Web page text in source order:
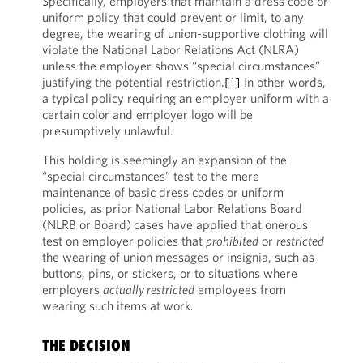
uniform policy that could prevent or limit, to any
degree, the wearing of union-supportive clothing will
violate the National Labor Relations Act (NLRA)
unless the employer shows “special circumstances”
justifying the potential restriction.[1] In other words,
a typical policy requiring an employer uniform with a
certain color and employer logo will be
presumptively unlawful.
This holding is seemingly an expansion of the
“special circumstances” test to the mere
maintenance of basic dress codes or uniform
policies, as prior National Labor Relations Board
(NLRB or Board) cases have applied that onerous
test on employer policies that prohibitedor restricted
the wearing of union messages or insignia, such as
buttons, pins, or stickers, or to situations where
employers actually restrictedemployees from
wearing such items at work.
THE DECISION